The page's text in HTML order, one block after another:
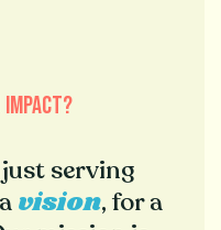
impact?
just serving
vision, for a